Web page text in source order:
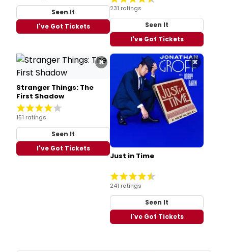
Seen It
I've Got Tickets
231 ratings
Seen It
I've Got Tickets
×
Stranger Things: The
First Shadow
151 ratings
Seen It
I've Got Tickets
×
Just in Time
241 ratings
Seen It
I've Got Tickets